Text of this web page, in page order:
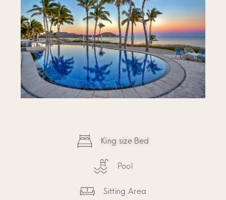
King size Bed
Pool
Sitting Area